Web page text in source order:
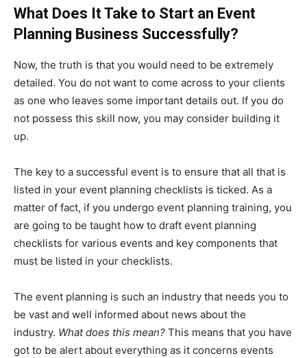
What Does It Take to Start an Event
Planning Business Successfully?
Now, the truth is that you would need to be extremely
detailed. You do not want to come across to your clients
as one who leaves some important details out. If you do
not possess this skill now, you may consider building it
up.
The key to a successful event is to ensure that all that is
listed in your event planning checklists is ticked. As a
matter of fact, if you undergo event planning training, you
are going to be taught how to draft event planning
checklists for various events and key components that
must be listed in your checklists.
The event planning is such an industry that needs you to
be vast and well informed about news about the
industry. What does this mean? This means that you have
got to be alert about everything as it concerns events